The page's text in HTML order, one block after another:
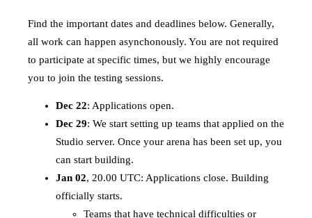
Find the important dates and deadlines below. Generally,
all work can happen asynchonously. You are not required
to participate at specific times, but we highly encourage
you to join the testing sessions.
Dec 22: Applications open.
Dec 29: We start setting up teams that applied on the
Studio server. Once your arena has been set up, you
can start building.
Jan 02, 20.00 UTC: Applications close. Building
officially starts.
Teams that have technical difficulties or